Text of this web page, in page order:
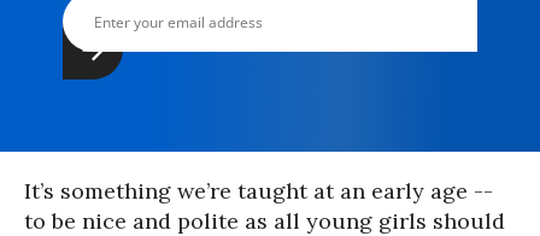
It’s something we’re taught at an early age --
to be nice and polite as all young girls should